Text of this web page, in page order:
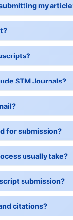
my
STM Journals?
for submission?
usually take?
submission?
citations?